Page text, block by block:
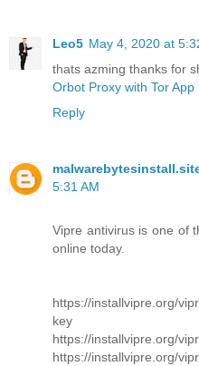
Leo5 May 4, 2020 at
thats azming thanks for
Orbot Proxy with Tor App
Reply
5:31 AM
Vipre antivirus is one of
online today.
https://installvipre.org/
key
https://installvipre.org/
https://installvipre.org/